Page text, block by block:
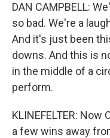
DAN CAMPBELL:
so bad. We're a
And it's just been
downs. And this is
in the middle of a
perform.
KLINEFELTER:
a few wins away